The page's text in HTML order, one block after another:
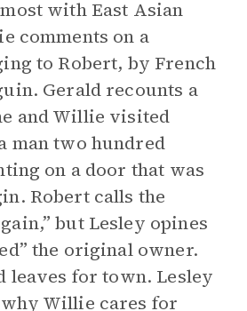
with East Asian
comments on a
to Robert, by French
Gerald recounts a
and Willie visited
man two hundred
on a door that was
Robert calls the
but Lesley opines
the original owner.
leaves for town. Lesley
Willie cares for